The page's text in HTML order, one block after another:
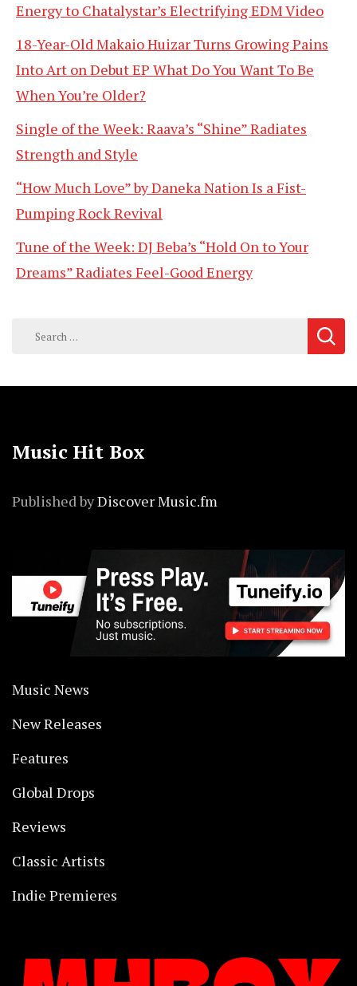
Energy to Chatalystar’s Electrifying EDM Video
18-Year-Old Makaio Huizar Turns Growing Pains
Into Art on Debut EP What Do You Want To Be
When You’re Older?
Single of the Week: Raava’s “Shine” Radiates
Strength and Style
“How Much Love” by Daneka Nation Is a Fist-
Pumping Rock Revival
Tune of the Week: DJ Beba’s “Hold On to Your
Dreams” Radiates Feel-Good Energy
Search
Music Hit Box
Published byDiscover Music.fm
Music News
New Releases
Features
Global Drops
Reviews
Classic Artists
Indie Premieres